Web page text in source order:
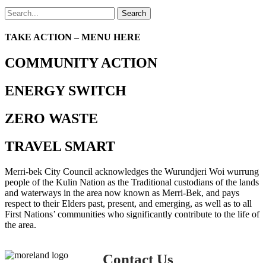
Search
TAKE ACTION – MENU HERE
COMMUNITY ACTION
ENERGY SWITCH
ZERO WASTE
TRAVEL SMART
Merri-bek City Council acknowledges the Wurundjeri Woi wurrung
people of the Kulin Nation as the Traditional custodians of the lands
and waterways in the area now known as Merri-Bek, and pays
respect to their Elders past, present, and emerging, as well as to all
First Nations’ communities who significantly contribute to the life of
the area.
Contact Us